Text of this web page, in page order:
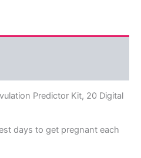
Predictor Kit, 20 Digital
days to get pregnant each